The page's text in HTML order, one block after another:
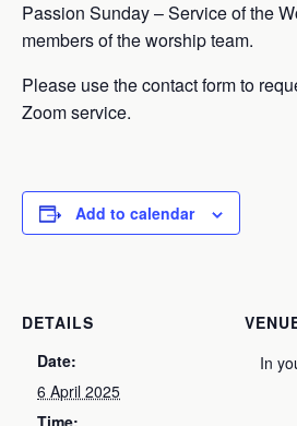
Passion Sunday – Service of the
members of the worship team.
Please use the contact form to
Zoom service.
Add to calendar
DETAILS
Date:
6 April 2025
Time:
In